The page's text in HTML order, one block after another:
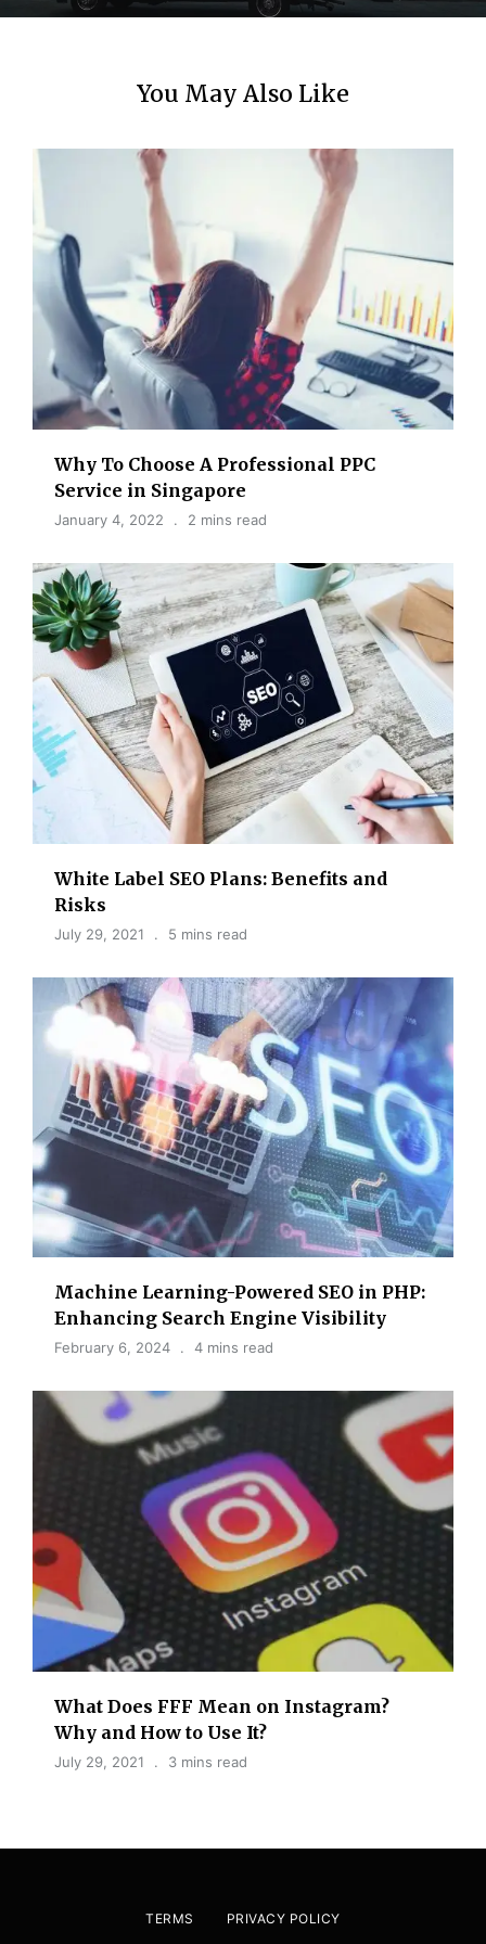
You May Also Like
Why To Choose A Professional PPC
Service in Singapore
January 4, 2022 2 mins read
White Label SEO Plans: Benefits and
Risks
July 29, 2021 5 mins read
Machine Learning-Powered SEO in PHP:
Enhancing Search Engine Visibility
February 6, 2024 4 mins read
What Does FFF Mean on Instagram?
Why and How to Use It?
July 29, 2021 3 mins read
TERMS PRIVACY POLICY